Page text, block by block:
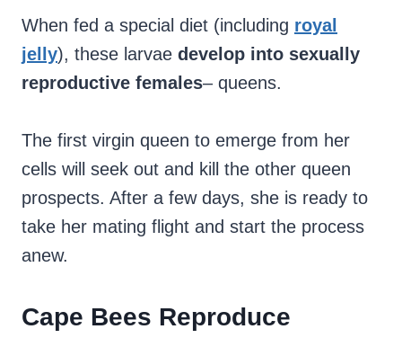
When fed a special diet (including royal
jelly), these larvae develop into sexually
reproductive females– queens.
The first virgin queen to emerge from her
cells will seek out and kill the other queen
prospects. After a few days, she is ready to
take her mating flight and start the process
anew.
Cape Bees Reproduce